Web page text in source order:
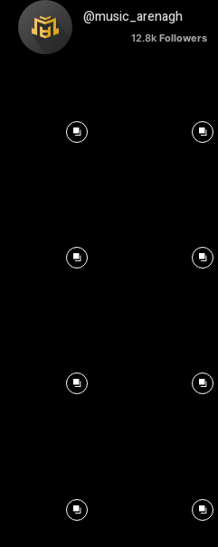
@music_arenagh
12.8k Followers